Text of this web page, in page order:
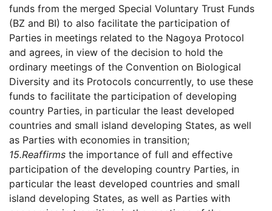
funds from the merged Special Voluntary Trust Funds
(BZ and BI) to also facilitate the participation of
Parties in meetings related to the Nagoya Protocol
and agrees, in view of the decision to hold the
ordinary meetings of the Convention on Biological
Diversity and its Protocols concurrently, to use these
funds to facilitate the participation of developing
country Parties, in particular the least developed
countries and small island developing States, as well
as Parties with economies in transition;
15.Reaffirms the importance of full and effective
participation of the developing country Parties, in
particular the least developed countries and small
island developing States, as well as Parties with